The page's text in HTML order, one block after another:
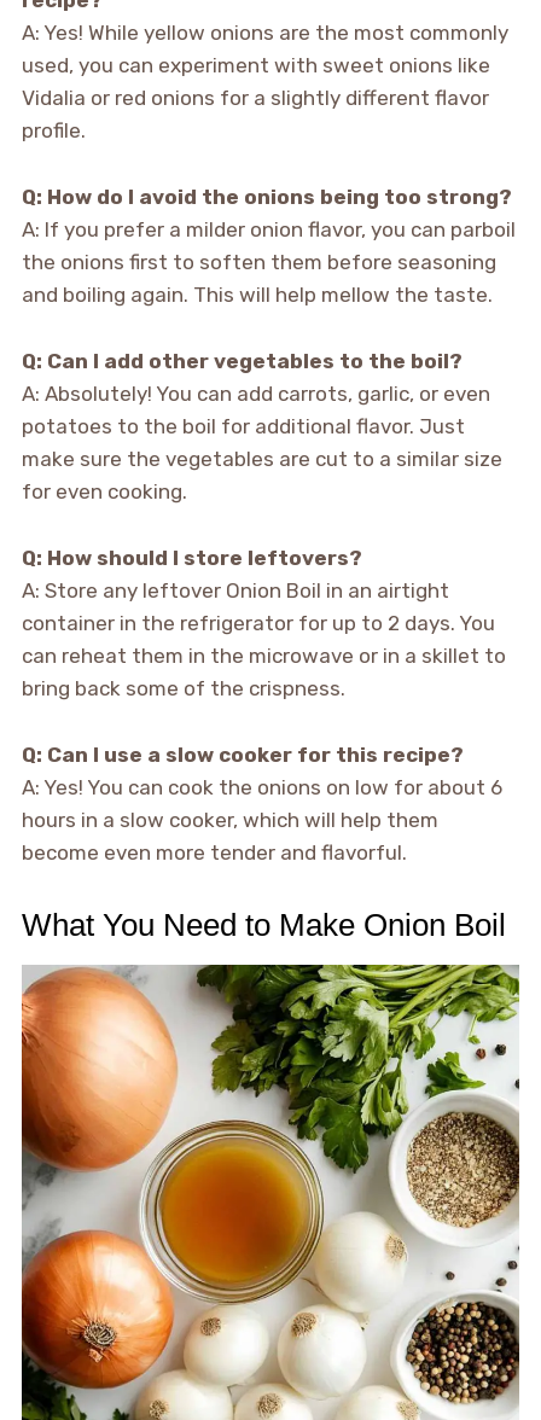
A: Yes! While yellow onions are the most commonly
used, you can experiment with sweet onions like
Vidalia or red onions for a slightly different flavor
profile.
Q: How do I avoid the onions being too strong?
A: If you prefer a milder onion flavor, you can parboil
the onions first to soften them before seasoning
and boiling again. This will help mellow the taste.
Q: Can I add other vegetables to the boil?
A: Absolutely! You can add carrots, garlic, or even
potatoes to the boil for additional flavor. Just
make sure the vegetables are cut to a similar size
for even cooking.
Q: How should I store leftovers?
A: Store any leftover Onion Boil in an airtight
container in the refrigerator for up to 2 days. You
can reheat them in the microwave or in a skillet to
bring back some of the crispness.
Q: Can I use a slow cooker for this recipe?
A: Yes! You can cook the onions on low for about 6
hours in a slow cooker, which will help them
become even more tender and flavorful.
What You Need to Make Onion Boil